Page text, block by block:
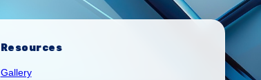
Resources
Gallery